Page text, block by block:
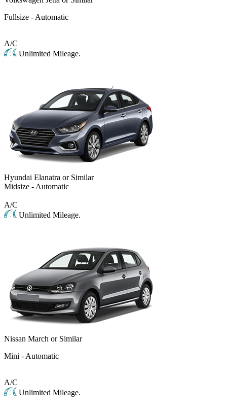
Fullsize - Automatic
A/C
Unlimited Mileage.
Hyundai Elanatra or Similar
Midsize - Automatic
A/C
Unlimited Mileage.
Nissan March or Similar
Mini - Automatic
A/C
Unlimited Mileage.